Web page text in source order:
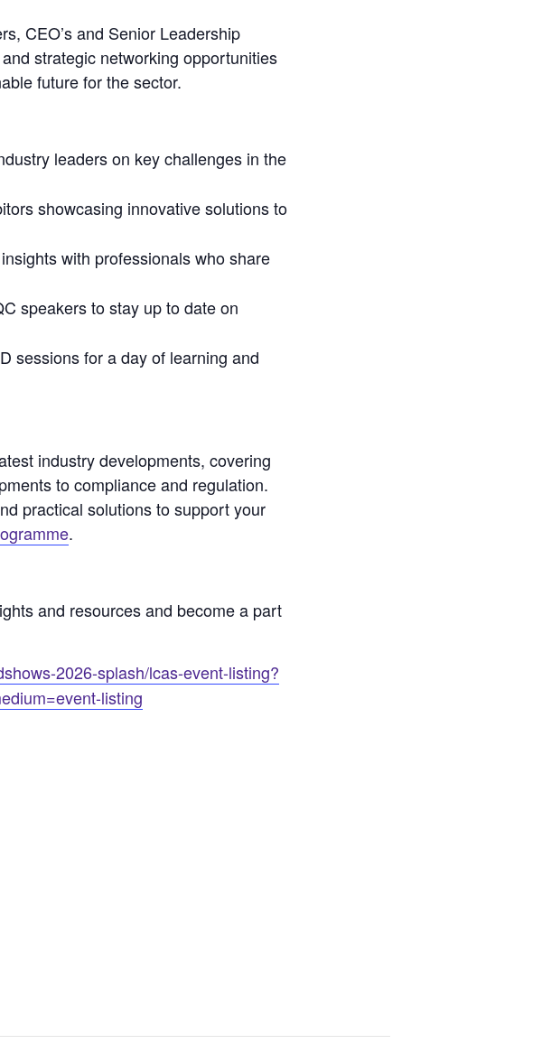
CEO’s and Senior Leadership
strategic networking opportunities
future for the sector.
leaders on key challenges in the
showcasing innovative solutions to
with professionals who share
speakers to stay up to date on
sessions for a day of learning and
industry developments, covering
to compliance and regulation.
practical solutions to support your
.
and resources and become a part
2026-splash/lcas-event-listing?
listing